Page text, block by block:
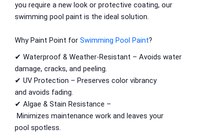
Kansai Wall Putty
Kansai Wall Primer SealerPlastron
Kansai Interior Emulsion
Kansa-NEO-silk Water Matt
Kansa-NEO-Stain Guard
Kansai NEO Super Premium Enamel
kansai Primium Matt Oil Base
Kansai Priemum Exterior Emulsion
you require a new look or protective coating, our
swimming pool paint is the ideal solution.
Why Paint Point for Swimming Pool Paint?
✔ Waterproof & Weather-Resistant – Avoids water
damage, cracks, and peeling.
✔ UV Protection – Preserves color vibrancy
and avoids fading.
✔ Algae & Stain Resistance –
Minimizes maintenance work and leaves your
pool spotless.